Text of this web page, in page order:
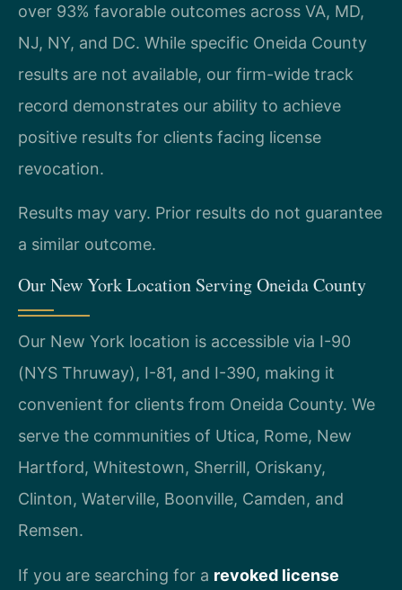
over 93% favorable outcomes across VA, MD,
NJ, NY, and DC. While specific Oneida County
results are not available, our firm-wide track
record demonstrates our ability to achieve
positive results for clients facing license
revocation.
Results may vary. Prior results do not guarantee
a similar outcome.
Our New York Location Serving Oneida County
Our New York location is accessible via I-90
(NYS Thruway), I-81, and I-390, making it
convenient for clients from Oneida County. We
serve the communities of Utica, Rome, New
Hartford, Whitestown, Sherrill, Oriskany,
Clinton, Waterville, Boonville, Camden, and
Remsen.
If you are searching for a revoked license